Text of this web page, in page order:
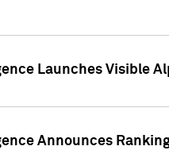
Launches Visible
Announces